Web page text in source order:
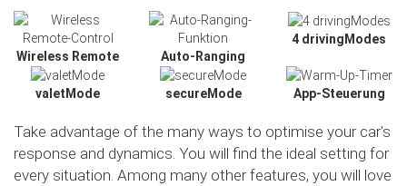
Wireless Remote Auto-Ranging
4 drivingModes
valetMode secureMode App-Steuerung
Take advantage of the many ways to optimise your car's
response and dynamics. You will find the ideal setting for
every situation. Among many other features, you will love